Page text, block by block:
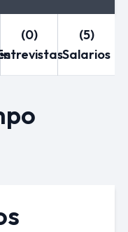
(0)
(5)
Salarios